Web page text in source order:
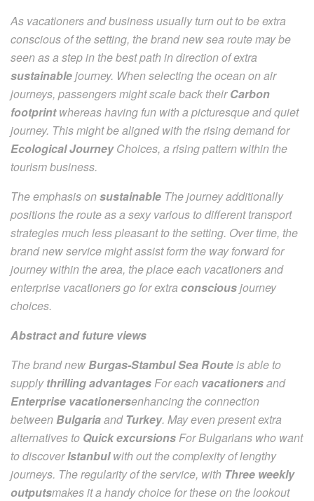
As vacationers and business usually turn out to be extra
conscious of the setting, the brand new sea route may be
seen as a step in the best path in direction of extra
sustainablejourney. When selecting the ocean on air
journeys, passengers might scale back theirCarbon
footprintwhereas having fun with a picturesque and quiet
journey. This might be aligned with the rising demand for
Ecological JourneyChoices, a rising pattern within the
tourism business.
The emphasis onsustainable The journey additionally
positions the route as a sexy various to different transport
strategies much less pleasant to the setting. Over time, the
brand new service might assist form the way forward for
journey within the area, the place each vacationers and
enterprise vacationers go for extra consciousjourney
choices.
Abstract and future views
The brand new Burgas-Stambul Sea Routeis able to
supplythrilling advantagesFor each vacationersand
Enterprise vacationersenhancing the connection
between BulgariaandTurkey. May even present extra
alternatives to Quick excursionsFor Bulgarians who want
to discoverIstanbulwith out the complexity of lengthy
journeys. The regularity of the service, with Three weekly
outputsmakes it a handy choice for these on the lookout